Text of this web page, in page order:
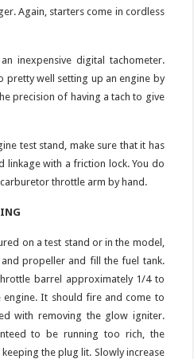
Again, starters come in cordless
inexpensive digital tachometer.
pretty well setting up an engine by
precision of having a tach to give
test stand, make sure that it has
linkage with a friction lock. You do
throttle arm by hand.
on a test stand or in the model,
propeller and fill the fuel tank.
barrel approximately 1/4 to
It should fire and come to
with removing the glow igniter.
to be running too rich, the
the plug lit. Slowly increase